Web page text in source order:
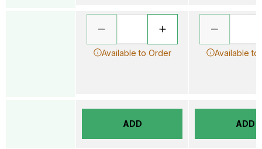
Available to Order
ADD
Available to
ADD